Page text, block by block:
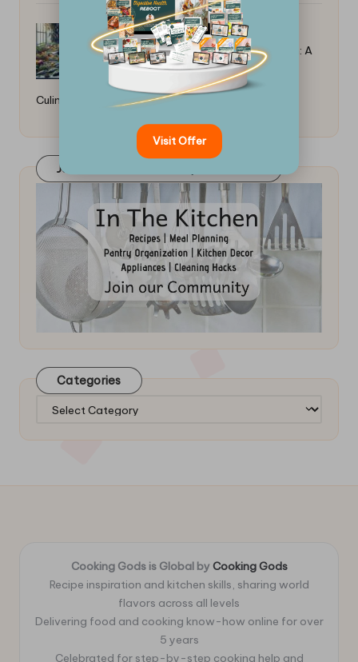
Top Tips for Poaching Fish in Broth: A
Culinary Guide
Join Our FaceBook Group! Click Here
Categories
Categories
Cooking Gods is Global by Cooking Gods
Recipe inspiration and kitchen skills, sharing world
flavors across all levels
Delivering food and cooking know-how online for over
5 years
Celebrated for step-by-step cooking help and
Visit Offer